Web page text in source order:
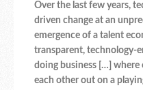
Over the last few years,
driven change at an
emergence of a talent
transparent, technology-
doing business […] where
each other out on a